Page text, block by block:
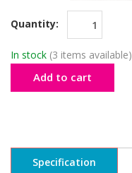
Quantity:
In stock (3 items available)
Add to cart
Specification